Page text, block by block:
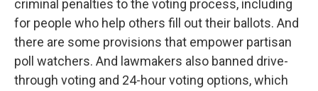
criminal penalties to the voting process, including
for people who help others fill out their ballots. And
there are some provisions that empower partisan
poll watchers. And lawmakers also banned drive-
through voting and 24-hour voting options, which